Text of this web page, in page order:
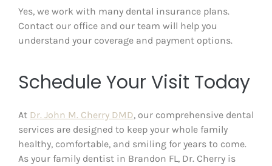
Yes, we work with many dental insurance plans.
Contact our office and our team will help you
understand your coverage and payment options.
Schedule Your Visit Today
At Dr. John M. Cherry DMD, our comprehensive dental
services are designed to keep your whole family
healthy, comfortable, and smiling for years to come.
As your family dentist in Brandon FL, Dr. Cherry is